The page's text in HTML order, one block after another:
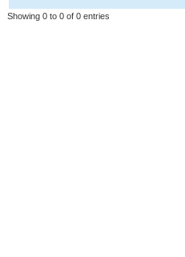
Showing 0 to 0 of 0 entries